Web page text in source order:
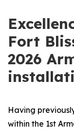
Fort
2026
Having
within the 1st